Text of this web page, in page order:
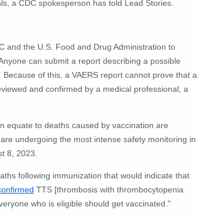
a CDC spokesperson has told Lead Stories.
and the U.S. Food and Drug Administration to
can submit a report describing a possible
of this, a VAERS report cannot prove that a
and confirmed by a medical professional, a
equate to deaths caused by vaccination are
undergoing the most intense safety monitoring in
8, 2023.
following immunization that would indicate that
TTS [thrombosis with thrombocytopenia
who is eligible should get vaccinated."